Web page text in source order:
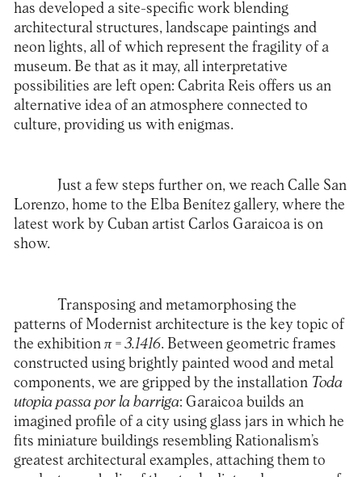
has developed a site-specific work blending
architectural structures, landscape paintings and
neon lights, all of which represent the fragility of a
museum. Be that as it may, all interpretative
possibilities are left open: Cabrita Reis offers us an
alternative idea of an atmosphere connected to
culture, providing us with enigmas.
Just a few steps further on, we reach Calle San
Lorenzo, home to the Elba Benítezgallery, where the
latest work by Cuban artist Carlos Garaicoa is on
show.
Transposing and metamorphosing the
patterns of Modernist architecture is the key topic of
the exhibition π= 3.1416. Between geometric frames
constructed using brightly painted wood and metal
components, we are gripped by the installation Toda
utopia passa por la barriga: Garaicoa builds an
imagined profile of a city using glass jars in which he
fits miniature buildings resembling Rationalism’s
greatest architectural examples, attaching them to